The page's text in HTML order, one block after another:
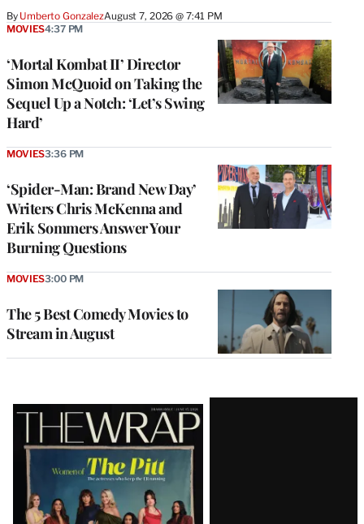
By Umberto GonzalezAugust 7, 2026 @ 7:41 PM
‘Mortal Kombat II’ Director
Simon McQuoid on Taking the
Sequel Up a Notch: ‘Let’s Swing
Hard’
MOVIES4:37 PM
‘Spider-Man: Brand New Day’
Writers Chris McKenna and
Erik Sommers Answer Your
Burning Questions
MOVIES3:36 PM
The 5 Best Comedy Movies to
Stream in August
MOVIES3:00 PM
Latest
Magazine
Issue